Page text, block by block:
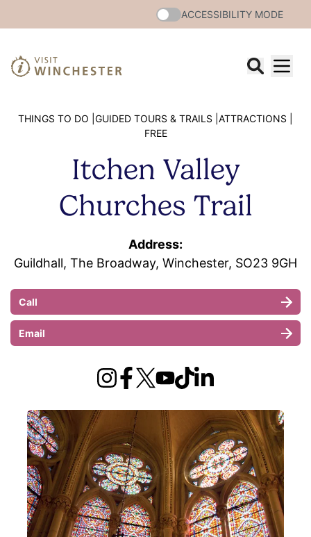
ACCESSIBILITY MODE
THINGS TO DO | GUIDED TOURS & TRAILS | ATTRACTIONS |
FREE
Itchen Valley
Churches Trail
Address:
Guildhall, The Broadway, Winchester, SO23 9GH
Call
Email